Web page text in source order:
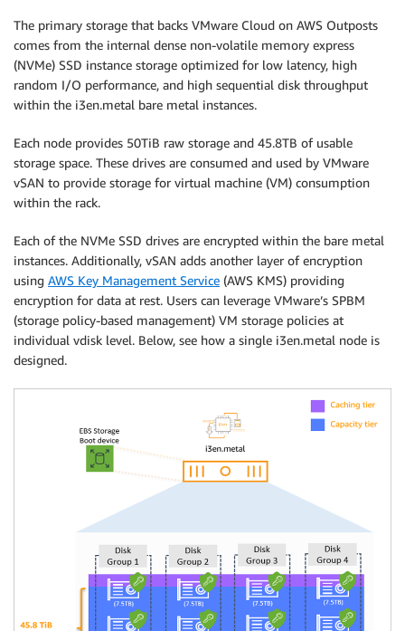
The primary storage that backs VMware Cloud on AWS Outposts
comes from the internal dense non-volatile memory express
(NVMe) SSD instance storage optimized for low latency, high
random I/O performance, and high sequential disk throughput
within the i3en.metal bare metal instances.
Each node provides 50TiB raw storage and 45.8TB of usable
storage space. These drives are consumed and used by VMware
vSAN to provide storage for virtual machine (VM) consumption
within the rack.
Each of the NVMe SSD drives are encrypted within the bare metal
instances. Additionally, vSAN adds another layer of encryption
using AWS Key Management Service (AWS KMS) providing
encryption for data at rest. Users can leverage VMware’s SPBM
(storage policy-based management) VM storage policies at
individual vdisk level. Below, see how a single i3en.metal node is
designed.